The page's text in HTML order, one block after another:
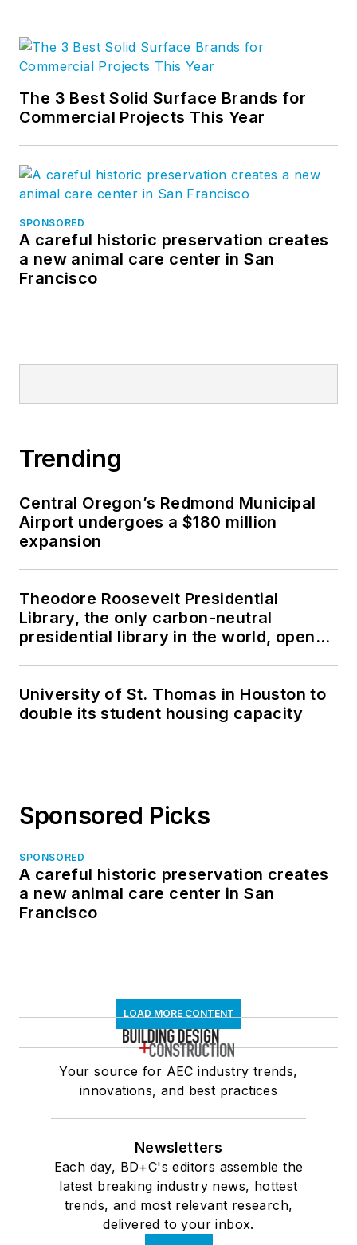
The 3 Best Solid Surface Brands for
Commercial Projects This Year
SPONSORED
A careful historic preservation creates
a new animal care center in San
Francisco
Trending
Central Oregon’s Redmond Municipal
Airport undergoes a $180 million
expansion
Theodore Roosevelt Presidential
Library, the only carbon-neutral
presidential library in the world, opens
University of St. Thomas in Houston to
double its student housing capacity
Sponsored Picks
SPONSORED
A careful historic preservation creates
a new animal care center in San
Francisco
LOAD MORE CONTENT
Your source for AEC industry trends,
innovations, and best practices
Newsletters
Each day, BD+C's editors assemble the
latest breaking industry news, hottest
trends, and most relevant research,
delivered to your inbox.